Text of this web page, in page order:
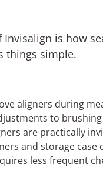
Invisalign is how
things simple.
aligners during
to
are practically
and storage case
less frequent